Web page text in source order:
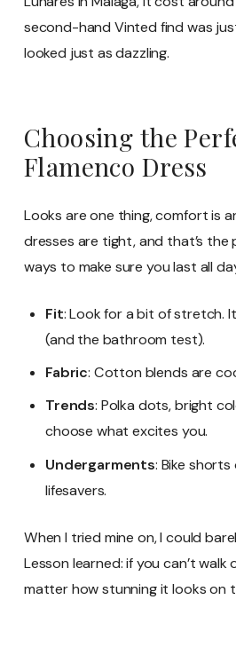
second-hand Vinted find was
looked just as dazzling.
Choosing the
Flamenco Dress
Looks are one thing, comfort is
dresses are tight, and that’s the
ways to make sure you last all
Fit: Look for a bit of stretch.
(and the bathroom test).
Fabric: Cotton blends are
Trends: Polka dots, bright
choose what excites you.
Undergarments: Bike
lifesavers.
When I tried mine on, I could
Lesson learned: if you can’t walk
matter how stunning it looks on